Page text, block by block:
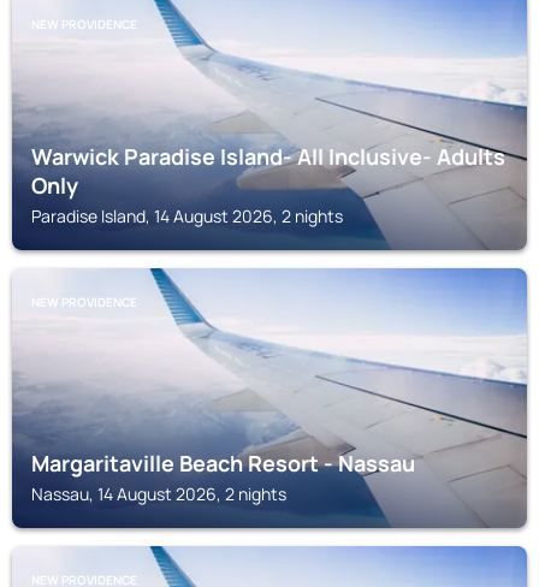
NEW PROVIDENCE
Warwick Paradise Island- All Inclusive- Adults
Only
Paradise Island, 14 August 2026, 2 nights
NEW PROVIDENCE
Margaritaville Beach Resort - Nassau
Nassau, 14 August 2026, 2 nights
NEW PROVIDENCE